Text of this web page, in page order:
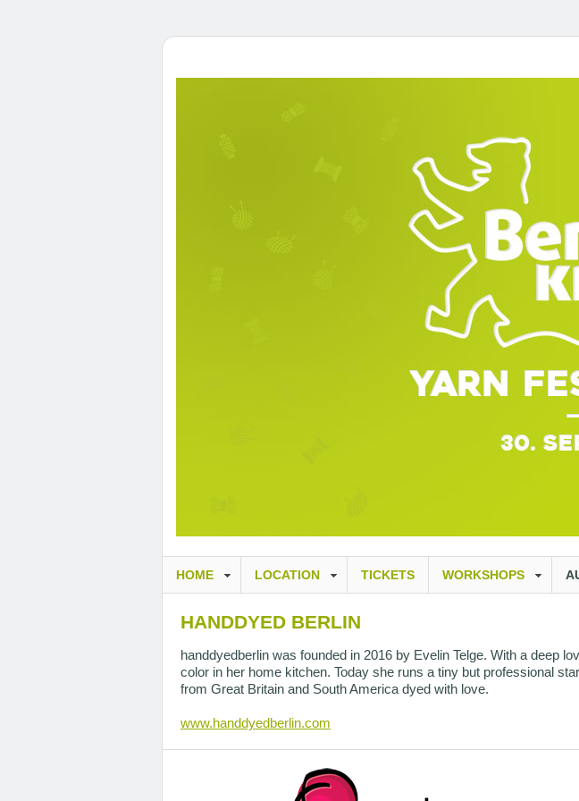
HOME LOCATION TICKETS WORKSHOPS
HANDDYED BERLIN
handdyedberlin was founded in 2016 by Evelin Telge. With a deep
color in her home kitchen. Today she runs a tiny but professional
from Great Britain and South America dyed with love.
www.handdyedberlin.com